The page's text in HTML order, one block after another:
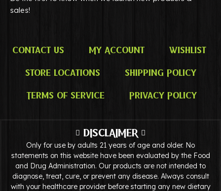
sales!
Contact Us My Account Wishlist
Store Locations Shipping Policy
Terms of Service Privacy Policy
DISCLAIMER
Only for use by adults 21 years of age and older. No
statements on this website have been evaluated by the Food
and Drug Administration. Our products are not intended to
diagnose, treat, cure, or prevent any disease. Always consult
with your healthcare provider before starting any new dietary